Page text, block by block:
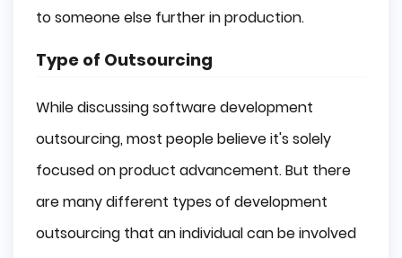
to someone else further in production.
Type of Outsourcing
While discussing software development
outsourcing, most people believe it's solely
focused on product advancement. But there
are many different types of development
outsourcing that an individual can be involved